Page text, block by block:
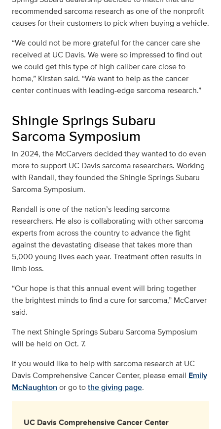
recommended sarcoma research as one of the nonprofit
causes for their customers to pick when buying a vehicle.
“We could not be more grateful for the cancer care she
received at UC Davis. We were so impressed to find out
we could get this type of high caliber care close to
home,” Kirsten said. “We want to help as the cancer
center continues with leading-edge sarcoma research.”
Shingle Springs Subaru
Sarcoma Symposium
In 2024, the McCarvers decided they wanted to do even
more to support UC Davis sarcoma researchers. Working
with Randall, they founded the Shingle Springs Subaru
Sarcoma Symposium.
Randall is one of the nation’s leading sarcoma
researchers. He also is collaborating with other sarcoma
experts from across the country to advance the fight
against the devastating disease that takes more than
5,000 young lives each year. Treatment often results in
limb loss.
“Our hope is that this annual event will bring together
the brightest minds to find a cure for sarcoma,” McCarver
said.
The next Shingle Springs Subaru Sarcoma Symposium
will be held on Oct. 7.
If you would like to help with sarcoma research at UC
Davis Comprehensive Cancer Center, please email Emily
McNaughton or go tothe giving page.
UC Davis Comprehensive Cancer Center